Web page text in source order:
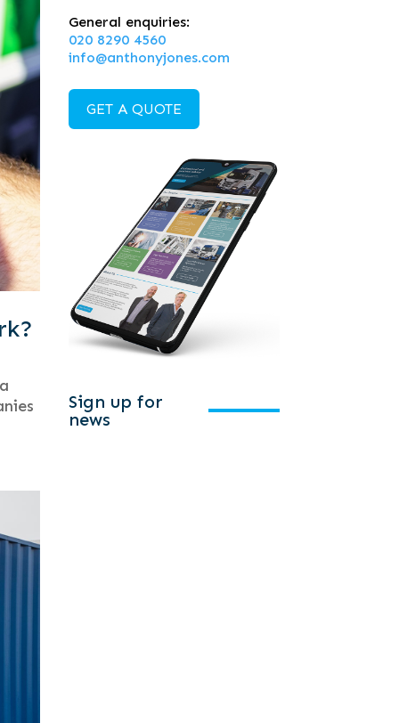
General enquiries:
020 8290 4560
info@anthonyjones.com
GET A QUOTE
Sign up for
news